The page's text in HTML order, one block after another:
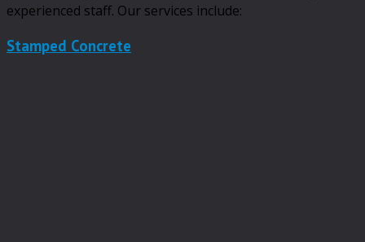
experienced staff. Our services include:
Stamped Concrete